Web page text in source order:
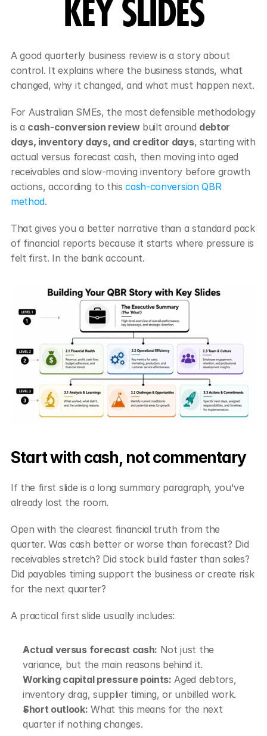
KEY SLIDES
A good quarterly business review is a story about
control. It explains where the business stands, what
changed, why it changed, and what must happen next.
For Australian SMEs, the most defensible methodology
is a cash-conversion review built around debtor
days, inventory days, and creditor days, starting with
actual versus forecast cash, then moving into aged
receivables and slow-moving inventory before growth
actions, according to this cash-conversion QBR
method.
That gives you a better narrative than a standard pack
of financial reports because it starts where pressure is
felt first. In the bank account.
Start with cash, not commentary
If the first slide is a long summary paragraph, you've
already lost the room.
Open with the clearest financial truth from the
quarter. Was cash better or worse than forecast? Did
receivables stretch? Did stock build faster than sales?
Did payables timing support the business or create risk
for the next quarter?
A practical first slide usually includes:
Actual versus forecast cash: Not just the
variance, but the main reasons behind it.
Working capital pressure points: Aged debtors,
inventory drag, supplier timing, or unbilled work.
Short outlook: What this means for the next
quarter if nothing changes.